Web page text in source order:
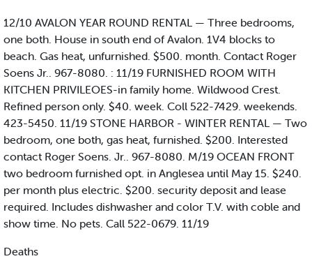
12/10 AVALON YEAR ROUND RENTAL — Three bedrooms,
one both. House in south end of Avalon. 1V4 blocks to
beach. Gas heat, unfurnished. $500. month. Contact Roger
Soens Jr.. 967-8080. : 11/19 FURNISHED ROOM WITH
KITCHEN PRIVILEOES-in family home. Wildwood Crest.
Refined person only. $40. week. Coll 522-7429. weekends.
423-5450. 11/19 STONE HARBOR - WINTER RENTAL — Two
bedroom, one both, gas heat, furnished. $200. Interested
contact Roger Soens. Jr.. 967-8080. M/19 OCEAN FRONT
two bedroom furnished opt. in Anglesea until May 15. $240.
per month plus electric. $200. security deposit and lease
required. Includes dishwasher and color T.V. with coble and
show time. No pets. Call 522-0679. 11/19
Deaths